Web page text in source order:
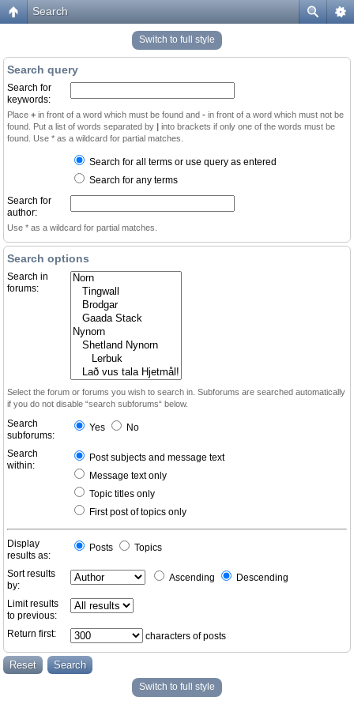
Search
Switch to full style
Search query
Search for
keywords:
Place + in front of a word which must be found and - in front of a word which must not be
found. Put a list of words separated by | into brackets if only one of the words must be
found. Use * as a wildcard for partial matches.
Search for all terms or use query as entered
Search for any terms
Search for
author:
Use * as a wildcard for partial matches.
Search options
Search in
forums:
Select the forum or forums you wish to search in. Subforums are searched automatically
if you do not disable “search subforums“ below.
Search
subforums:
Yes No
Search
within:
Post subjects and message text
Message text only
Topic titles only
First post of topics only
Display
results as:
Posts Topics
Sort results
by:
Ascending Descending
Limit results
to previous:
Return first:
characters of posts
Switch to full style